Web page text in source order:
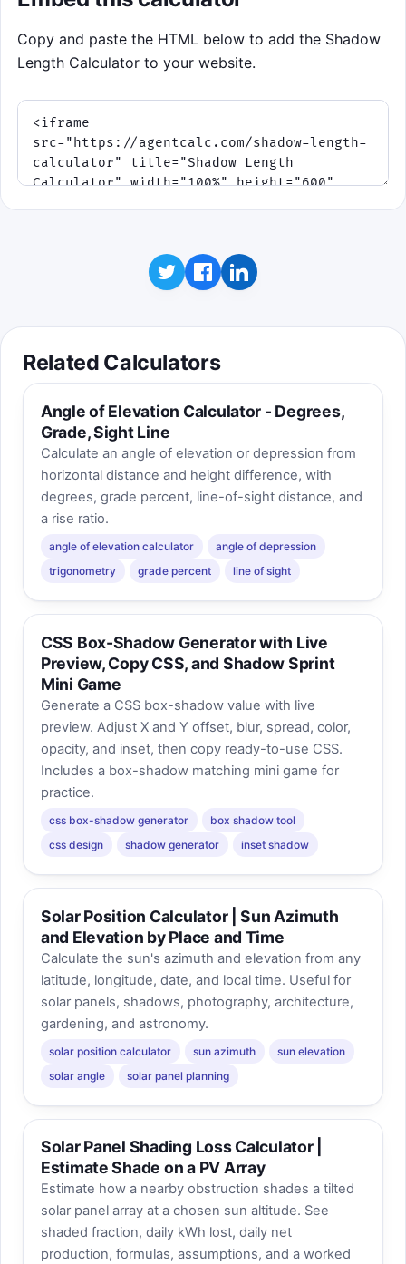
Copy and paste the HTML below to add the Shadow
Length Calculator to your website.
Related Calculators
Angle of Elevation Calculator - Degrees,
Grade, Sight Line
Calculate an angle of elevation or depression from
horizontal distance and height difference, with
degrees, grade percent, line-of-sight distance, and
a rise ratio.
angle of elevation calculator
angle of depression
trigonometry
grade percent line of sight
CSS Box-Shadow Generator with Live
Preview, Copy CSS, and Shadow Sprint
Mini Game
Generate a CSS box-shadow value with live
preview. Adjust X and Y offset, blur, spread, color,
opacity, and inset, then copy ready-to-use CSS.
Includes a box-shadow matching mini game for
practice.
css box-shadow generator
box shadow tool
css design
shadow generator inset shadow
Solar Position Calculator | Sun Azimuth
and Elevation by Place and Time
Calculate the sun's azimuth and elevation from any
latitude, longitude, date, and local time. Useful for
solar panels, shadows, photography, architecture,
gardening, and astronomy.
solar position calculator sun azimuth
sun elevation
solar angle
solar panel planning
Solar Panel Shading Loss Calculator |
Estimate Shade on a PV Array
Estimate how a nearby obstruction shades a tilted
solar panel array at a chosen sun altitude. See
shaded fraction, daily kWh lost, daily net
production, formulas, assumptions, and a worked